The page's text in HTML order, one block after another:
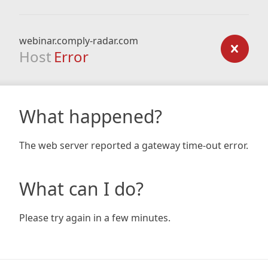
webinar.comply-radar.com
Host Error
What happened?
The web server reported a gateway time-out error.
What can I do?
Please try again in a few minutes.